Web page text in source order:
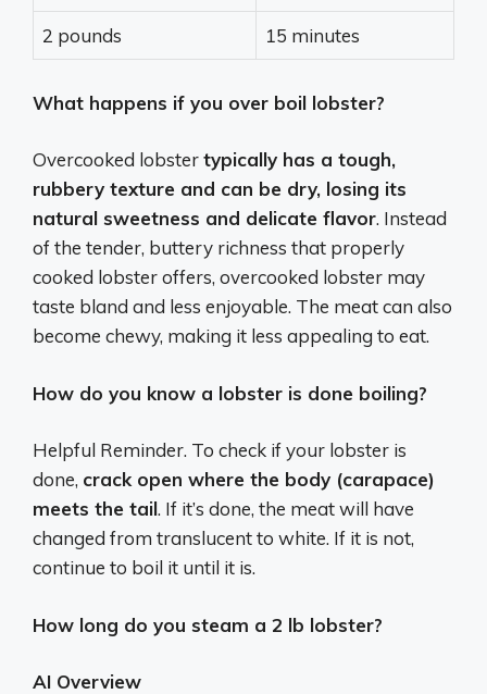
2 pounds 15 minutes
What happens if you over boil lobster?
Overcooked lobstertypically has a tough,
rubbery texture and can be dry, losing its
natural sweetness and delicate flavor. Instead
of the tender, buttery richness that properly
cooked lobster offers, overcooked lobster may
taste bland and less enjoyable. The meat can also
become chewy, making it less appealing to eat.
How do you know a lobster is done boiling?
Helpful Reminder. To check if your lobster is
done, crack open where the body (carapace)
meets the tail. If it’s done, the meat will have
changed from translucent to white. If it is not,
continue to boil it until it is.
How long do you steam a 2 lb lobster?
AI Overview